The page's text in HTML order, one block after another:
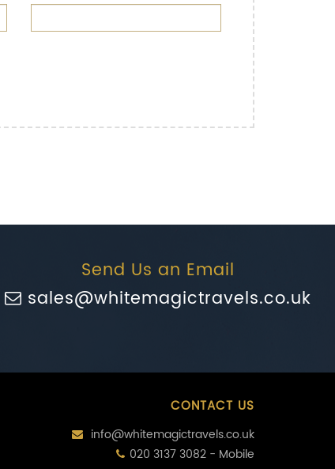
Send Us an Email
sales@whitemagictravels.co.uk
CONTACT US
info@whitemagictravels.co.uk
020 3137 3082 - Mobile